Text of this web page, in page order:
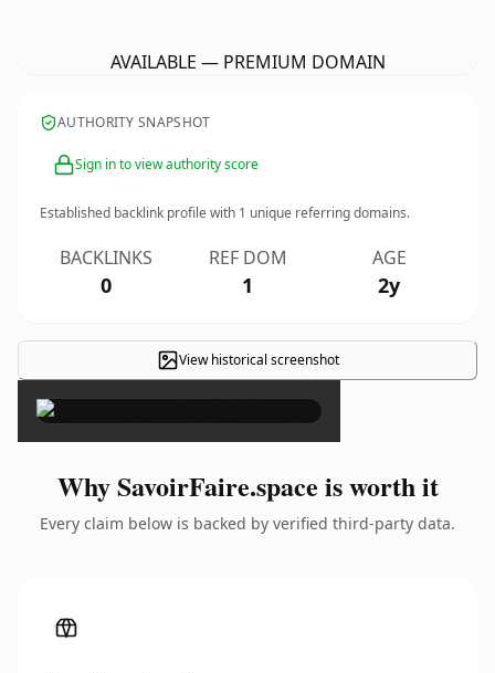
AVAILABLE — PREMIUM DOMAIN
AUTHORITY SNAPSHOT
Sign in to view authority score
Established backlink profile with 1 unique referring domains.
BACKLINKS
0
REF DOM
1
AGE
2y
View historical screenshot
×
Why SavoirFaire.space is worth it
Every claim below is backed by verified third-party data.